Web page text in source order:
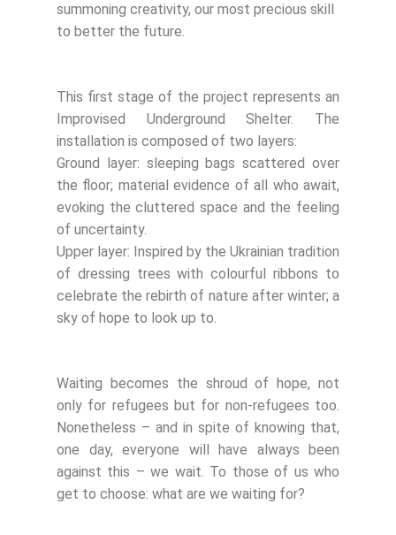
summoning creativity, our most precious skill
to better the future.
This first stage of the project represents an
Improvised Underground Shelter. The
installation is composed of two layers:
Ground layer: sleeping bags scattered over
the floor; material evidence of all who await,
evoking the cluttered space and the feeling
of uncertainty.
Upper layer: Inspired by the Ukrainian tradition
of dressing trees with colourful ribbons to
celebrate the rebirth of nature after winter; a
sky of hope to look up to.
Waiting becomes the shroud of hope, not
only for refugees but for non-refugees too.
Nonetheless – and in spite of knowing that,
one day, everyone will have always been
against this – we wait. To those of us who
get to choose: what are we waiting for?